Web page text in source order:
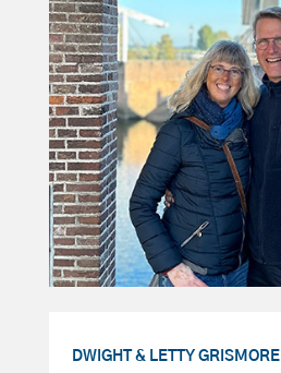
DWIGHT & LETTY GRISMORE